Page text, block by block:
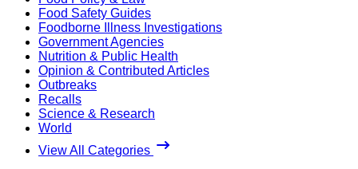
Food Safety Guides
Foodborne Illness Investigations
Government Agencies
Nutrition & Public Health
Opinion & Contributed Articles
Outbreaks
Recalls
Science & Research
World
View All Categories